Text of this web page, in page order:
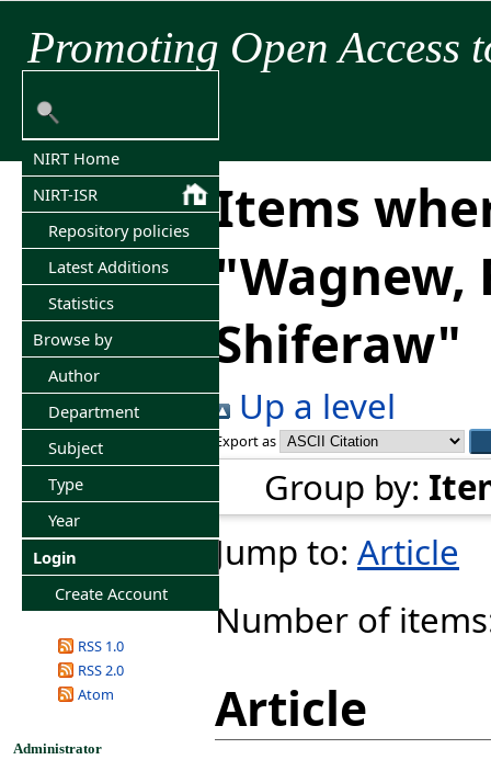
Promoting Open Access
NIRT Home
NIRT-ISR
Repository policies
Latest Additions
Statistics
Browse by
Author
Department
Subject
Type
Year
Login
Create Account
RSS 1.0
RSS 2.0
Atom
Administrator
Items
"Wagnew,
Shiferaw"
Up a level
Export as
Group by:
Jump to: Article
Number of
Article